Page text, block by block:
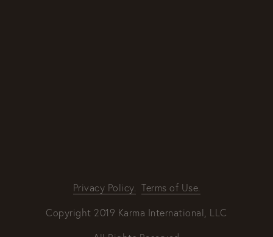
Privacy Policy. Terms of Use.
Copyright 2019 Karma International, LLC